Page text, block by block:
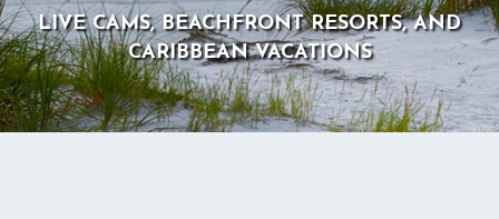
LIVE CAMS, BEACHFRONT RESORTS, AND
CARIBBEAN VACATIONS